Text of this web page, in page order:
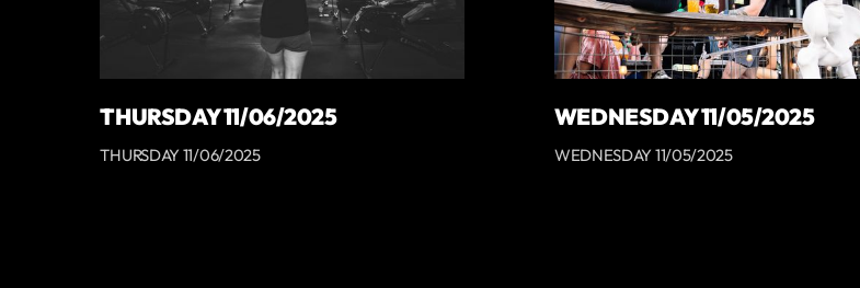
THURSDAY 11/06/2025
THURSDAY 11/06/2025
WEDNESDAY 11/05/2025
WEDNESDAY 11/05/2025